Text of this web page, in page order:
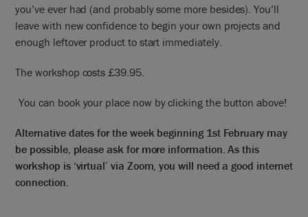
you’ve ever had (and probably some more besides). You’ll
leave with new confidence to begin your own projects and
enough leftover product to start immediately.
The workshop costs £39.95.
You can book your place now by clicking the button above!
Alternative dates for the week beginning 1st February may
be possible, please ask for more information. As this
workshop is ‘virtual’ via Zoom, you will need a good internet
connection.